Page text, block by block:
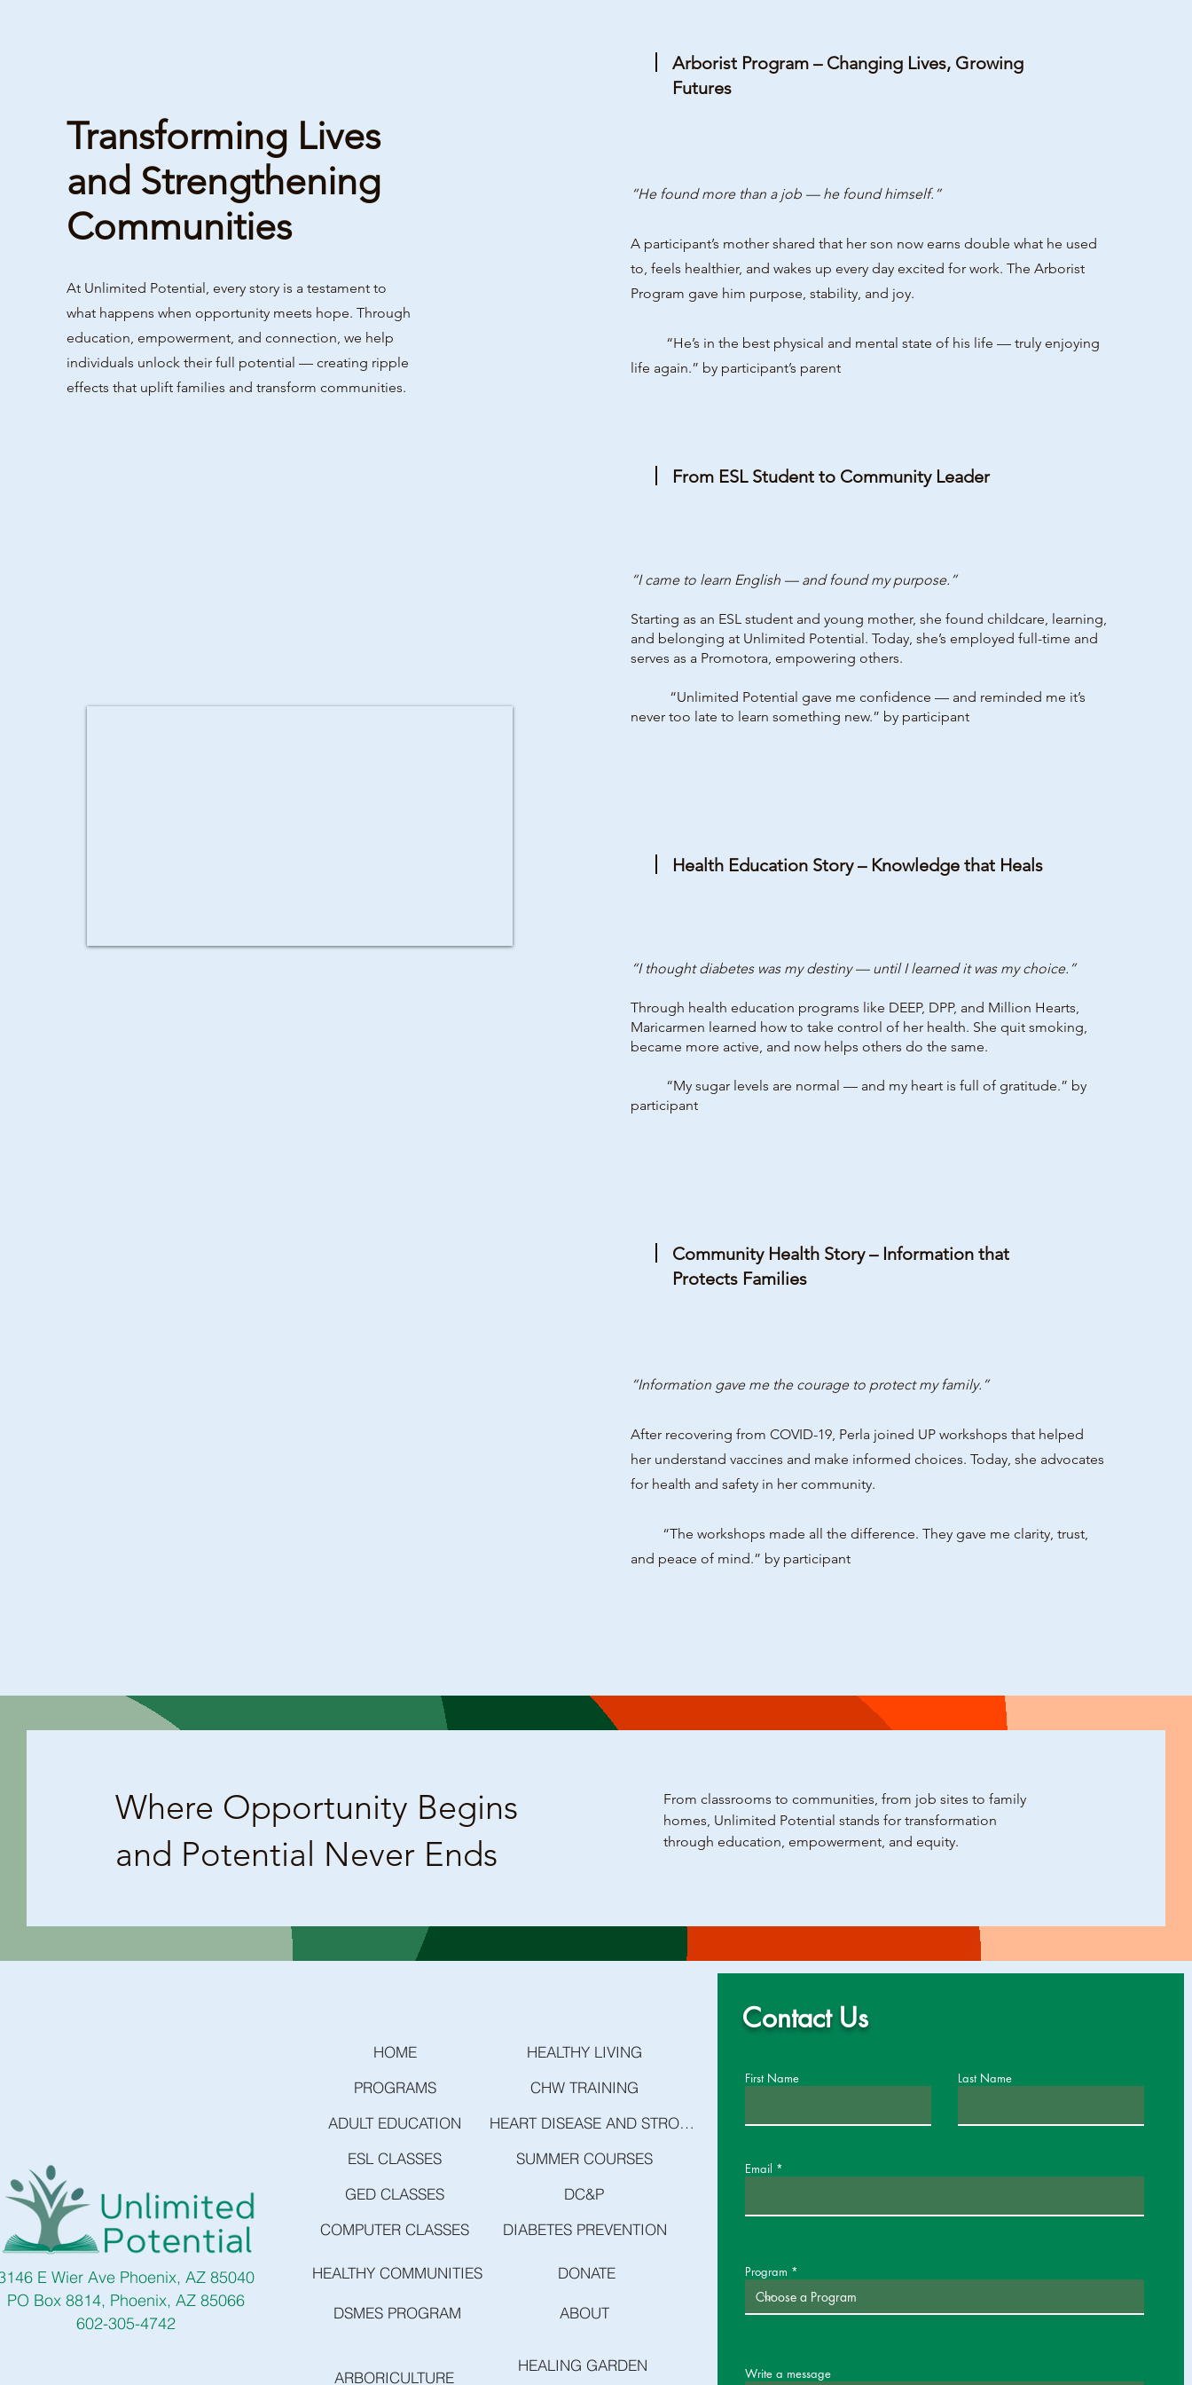
Transforming Lives
and Strengthening
Communities
At Unlimited Potential, every story is a testament to
what happens when opportunity meets hope. Through
education, empowerment, and connection, we help
individuals unlock their full potential — creating ripple
effects that uplift families and transform communities.
Arborist Program – Changing Lives, Growing
Futures
“He found more than a job — he found himself.”
A participant’s mother shared that her son now earns double what he used
to, feels healthier, and wakes up every day excited for work. The Arborist
Program gave him purpose, stability, and joy.
“He’s in the best physical and mental state of his life — truly enjoying
life again.” by participant’s parent
From ESL Student to Community Leader
“I came to learn English — and found my purpose.”
Starting as an ESL student and young mother, she found childcare, learning,
and belonging at Unlimited Potential. Today, she’s employed full-time and
serves as a Promotora, empowering others.
“Unlimited Potential gave me confidence — and reminded me it’s
never too late to learn something new.” by participant
Health Education Story – Knowledge that Heals
“I thought diabetes was my destiny — until I learned it was my choice.”
Through health education programs like DEEP, DPP, and Million Hearts,
Maricarmen learned how to take control of her health. She quit smoking,
became more active, and now helps others do the same.
“My sugar levels are normal — and my heart is full of gratitude.” by
participant
Community Health Story – Information that
Protects Families
“Information gave me the courage to protect my family.”
After recovering from COVID-19, Perla joined UP workshops that helped
her understand vaccines and make informed choices. Today, she advocates
for health and safety in her community.
“The workshops made all the difference. They gave me clarity, trust,
and peace of mind.” by participant
Where Opportunity Begins
and Potential Never Ends
From classrooms to communities, from job sites to family
homes, Unlimited Potential stands for transformation
through education, empowerment, and equity.
E Wier Ave Phoenix, AZ 85040
PO Box 8814, Phoenix, AZ 85066
602-305-4742
HOME
PROGRAMS
ADULT EDUCATION
ESL CLASSES
GED CLASSES
COMPUTER CLASSES
HEALTHY LIVING
CHW TRAINING
HEART DISEASE AND STROKE PREVENTION
SUMMER COURSES
DC&P
DIABETES PREVENTION
HEALTHY COMMUNITIES
DSMES PROGRAM
DONATE
ABOUT
ARBORICULTURE
HEALING GARDEN
Contact Us
First Name Last Name
Email
Program
Write a message